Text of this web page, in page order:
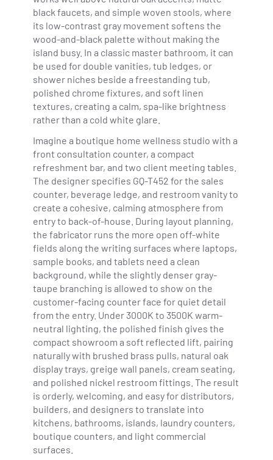
black faucets, and simple woven stools, where
its low-contrast gray movement softens the
wood-and-black palette without making the
island busy. In a classic master bathroom, it can
be used for double vanities, tub ledges, or
shower niches beside a freestanding tub,
polished chrome fixtures, and soft linen
textures, creating a calm, spa-like brightness
rather than a cold white glare.
Imagine a boutique home wellness studio with a
front consultation counter, a compact
refreshment bar, and two client meeting tables.
The designer specifies GQ-T452 for the sales
counter, beverage ledge, and restroom vanity to
create a cohesive, calming atmosphere from
entry to back-of-house. During layout planning,
the fabricator runs the more open off-white
fields along the writing surfaces where laptops,
sample books, and tablets need a clean
background, while the slightly denser gray-
taupe branching is allowed to show on the
customer-facing counter face for quiet detail
from the entry. Under 3000K to 3500K warm-
neutral lighting, the polished finish gives the
compact showroom a soft reflected lift, pairing
naturally with brushed brass pulls, natural oak
display trays, greige wall panels, cream seating,
and polished nickel restroom fittings. The result
is orderly, welcoming, and easy for distributors,
builders, and designers to translate into
kitchens, bathrooms, islands, laundry counters,
boutique counters, and light commercial
surfaces.